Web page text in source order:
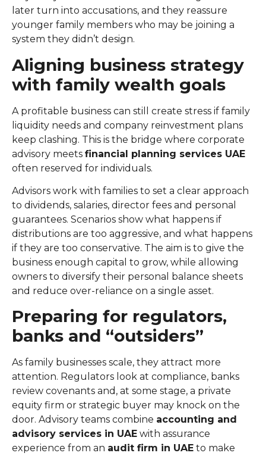
later turn into accusations, and they reassure
younger family members who may be joining a
system they didn’t design.
Aligning business strategy
with family wealth goals
A profitable business can still create stress if family
liquidity needs and company reinvestment plans
keep clashing. This is the bridge where corporate
advisory meets financial planning services UAE
often reserved for individuals.
Advisors work with families to set a clear approach
to dividends, salaries, director fees and personal
guarantees. Scenarios show what happens if
distributions are too aggressive, and what happens
if they are too conservative. The aim is to give the
business enough capital to grow, while allowing
owners to diversify their personal balance sheets
and reduce over-reliance on a single asset.
Preparing for regulators,
banks and “outsiders”
As family businesses scale, they attract more
attention. Regulators look at compliance, banks
review covenants and, at some stage, a private
equity firm or strategic buyer may knock on the
door. Advisory teams combine accounting and
advisory services in UAE with assurance
experience from an audit firm in UAE to make